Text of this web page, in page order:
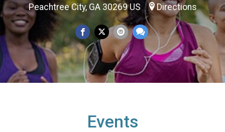
Peachtree City, GA 30269 US Directions
Events